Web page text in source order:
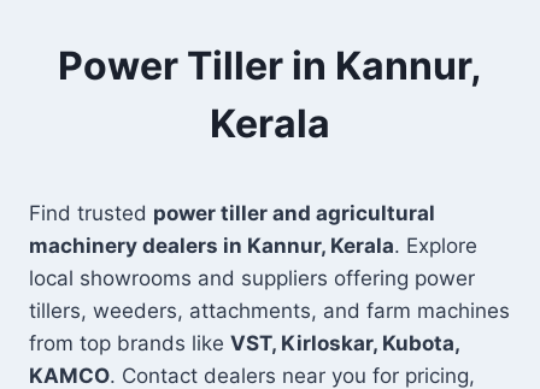
Power Tiller in Kannur,
Kerala
Find trusted power tiller and agricultural
machinery dealers in Kannur, Kerala. Explore
local showrooms and suppliers offering power
tillers, weeders, attachments, and farm machines
from top brands like VST, Kirloskar, Kubota,
KAMCO. Contact dealers near you for pricing,